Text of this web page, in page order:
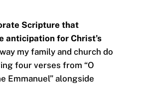
Scripture that
anticipation for Christ’s
my family and church do
four verses from “O
Emmanuel” alongside